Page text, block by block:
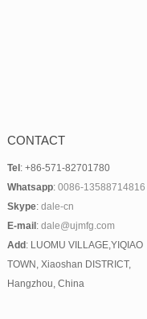
CONTACT
Tel : +86-571-82701780
Whatsapp: 0086-13588714816
Skype: dale-cn
E-mail : dale@ujmfg.com
Add : LUOMU VILLAGE,YIQIAO
TOWN, Xiaoshan DISTRICT,
Hangzhou, China